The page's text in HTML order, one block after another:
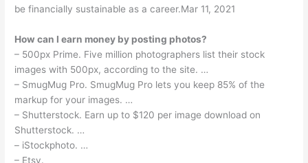
be financially sustainable as a career.Mar 11, 2021
How can I earn money by posting photos?
– 500px Prime. Five million photographers list their stock
images with 500px, according to the site. …
– SmugMug Pro. SmugMug Pro lets you keep 85% of the
markup for your images. …
– Shutterstock. Earn up to $120 per image download on
Shutterstock. …
– iStockphoto. …
– Etsy.